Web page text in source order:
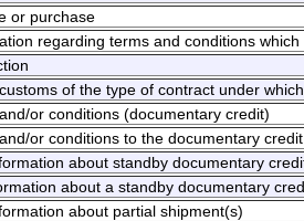
or purchase
regarding terms and conditions
of the type of contract under
or conditions (documentary credit)
or conditions to the documentary
about standby documentary
about a standby documentary
about partial shipment(s)